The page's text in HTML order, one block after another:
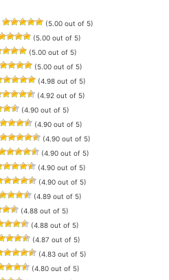
(5.00 out of 5)
(5.00 out of 5)
(5.00 out of 5)
(5.00 out of 5)
(4.98 out of 5)
(4.92 out of 5)
(4.90 out of 5)
(4.90 out of 5)
(4.90 out of 5)
(4.90 out of 5)
(4.90 out of 5)
(4.90 out of 5)
(4.89 out of 5)
(4.88 out of 5)
(4.88 out of 5)
(4.87 out of 5)
(4.83 out of 5)
(4.80 out of 5)